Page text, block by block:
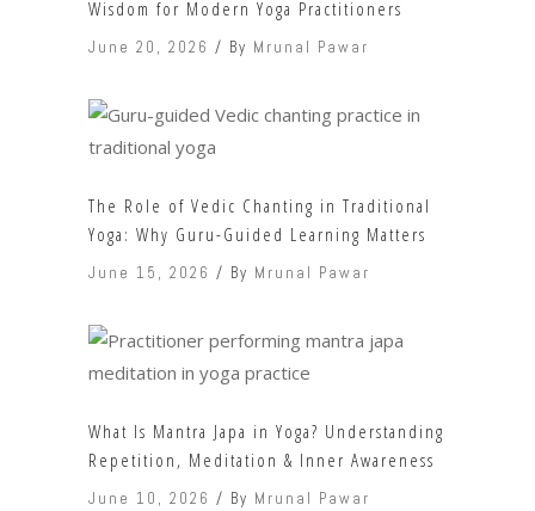
Wisdom for Modern Yoga Practitioners
June 20, 2026 By Mrunal Pawar
The Role of Vedic Chanting in Traditional
Yoga: Why Guru-Guided Learning Matters
June 15, 2026 By Mrunal Pawar
What Is Mantra Japa in Yoga? Understanding
Repetition, Meditation & Inner Awareness
June 10, 2026 By Mrunal Pawar